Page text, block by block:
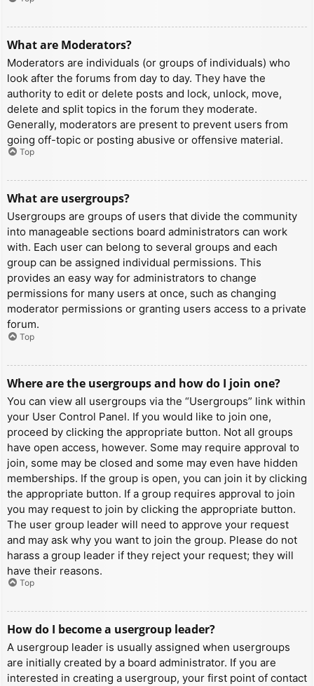
What are Moderators?
Moderators are individuals (or groups of individuals) who
look after the forums from day to day. They have the
authority to edit or delete posts and lock, unlock, move,
delete and split topics in the forum they moderate.
Generally, moderators are present to prevent users from
going off-topic or posting abusive or offensive material.
Top
What are usergroups?
Usergroups are groups of users that divide the community
into manageable sections board administrators can work
with. Each user can belong to several groups and each
group can be assigned individual permissions. This
provides an easy way for administrators to change
permissions for many users at once, such as changing
moderator permissions or granting users access to a private
forum.
Top
Where are the usergroups and how do I join one?
You can view all usergroups via the “Usergroups” link within
your User Control Panel. If you would like to join one,
proceed by clicking the appropriate button. Not all groups
have open access, however. Some may require approval to
join, some may be closed and some may even have hidden
memberships. If the group is open, you can join it by clicking
the appropriate button. If a group requires approval to join
you may request to join by clicking the appropriate button.
The user group leader will need to approve your request
and may ask why you want to join the group. Please do not
harass a group leader if they reject your request; they will
have their reasons.
Top
How do I become a usergroup leader?
A usergroup leader is usually assigned when usergroups
are initially created by a board administrator. If you are
interested in creating a usergroup, your first point of contact